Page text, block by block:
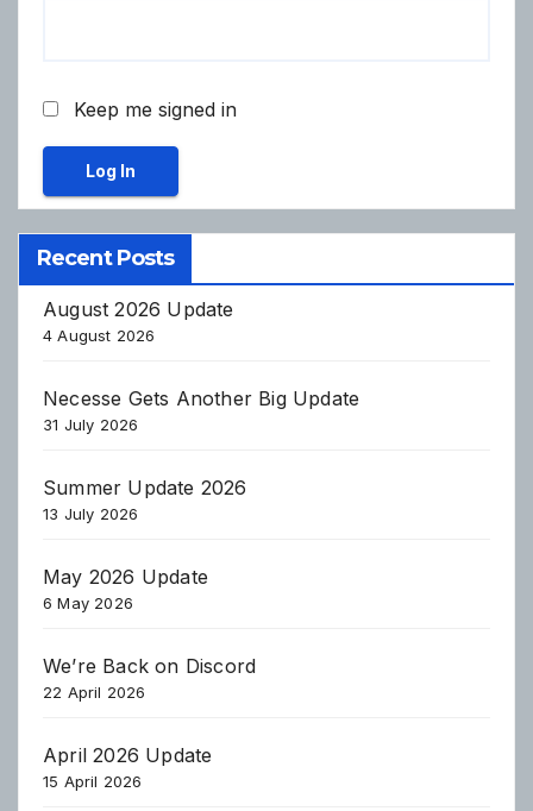
Keep me signed in
Log In
Recent Posts
August 2026 Update
4 August 2026
Necesse Gets Another Big Update
31 July 2026
Summer Update 2026
13 July 2026
May 2026 Update
6 May 2026
We’re Back on Discord
22 April 2026
April 2026 Update
15 April 2026